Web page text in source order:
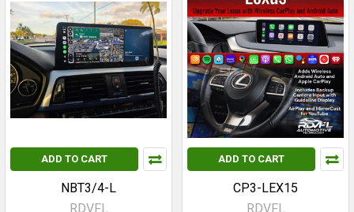
ADD TO CART
NBT3/4-L
RDVFL
ADD TO CART
CP3-LEX15
RDVFL